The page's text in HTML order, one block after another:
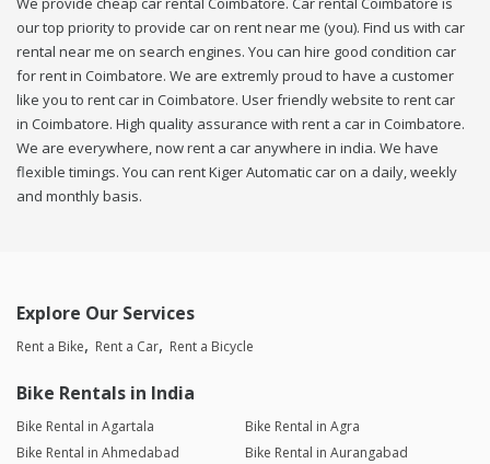
our top priority to provide car on rent near me (you). Find us with car
rental near me on search engines. You can hire good condition car
for rent in Coimbatore. We are extremly proud to have a customer
like you to rent car in Coimbatore. User friendly website to rent car
in Coimbatore. High quality assurance with rent a car in Coimbatore.
We are everywhere, now rent a car anywhere in india. We have
flexible timings. You can rent Kiger Automatic car on a daily, weekly
and monthly basis.
Explore Our Services
Rent a Bike Rent a Car Rent a Bicycle
Bike Rentals in India
Bike Rental in Agartala
Bike Rental in Agra
Bike Rental in Ahmedabad
Bike Rental in Aurangabad